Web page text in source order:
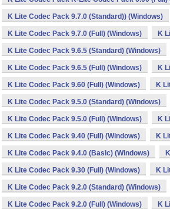
K Lite Codec Pack 9.7.0 (Standard)) (Windows)
K Lite Codec Pack 9.7.0 (Full) (Windows) K
K Lite Codec Pack 9.6.5 (Standard) (Windows)
K Lite Codec Pack 9.6.5 (Full) (Windows) K
K Lite Codec Pack 9.60 (Full) (Windows) K
K Lite Codec Pack 9.5.0 (Standard) (Windows)
K Lite Codec Pack 9.5.0 (Full) (Windows) K
K Lite Codec Pack 9.40 (Full) (Windows) K
K Lite Codec Pack 9.4.0 (Basic) (Windows)
K Lite Codec Pack 9.30 (Full) (Windows) K
K Lite Codec Pack 9.2.0 (Standard) (Windows)
K Lite Codec Pack 9.2.0 (Full) (Windows) K